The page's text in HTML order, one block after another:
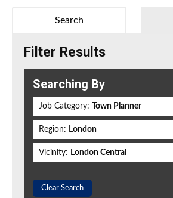
Search
Filter Results
Searching By
Job Category: Town Planner
Region: London
Vicinity: London Central
Clear Search